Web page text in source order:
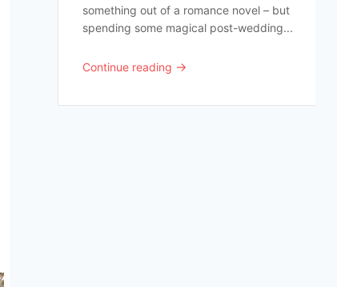
something out of a romance novel – but
spending some magical post-wedding...
Continue reading →